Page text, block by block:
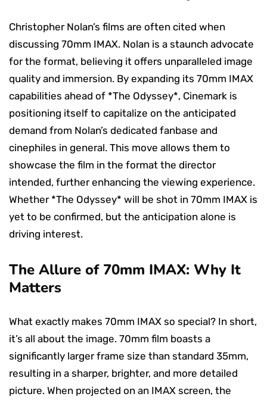
Christopher Nolan’s films are often cited when
discussing 70mm IMAX. Nolan is a staunch advocate
for the format, believing it offers unparalleled image
quality and immersion. By expanding its 70mm IMAX
capabilities ahead of *The Odyssey*, Cinemark is
positioning itself to capitalize on the anticipated
demand from Nolan’s dedicated fanbase and
cinephiles in general. This move allows them to
showcase the film in the format the director
intended, further enhancing the viewing experience.
Whether *The Odyssey* will be shot in 70mm IMAX is
yet to be confirmed, but the anticipation alone is
driving interest.
The Allure of 70mm IMAX: Why It
Matters
What exactly makes 70mm IMAX so special? In short,
it’s all about the image. 70mm film boasts a
significantly larger frame size than standard 35mm,
resulting in a sharper, brighter, and more detailed
picture. When projected on an IMAX screen, the